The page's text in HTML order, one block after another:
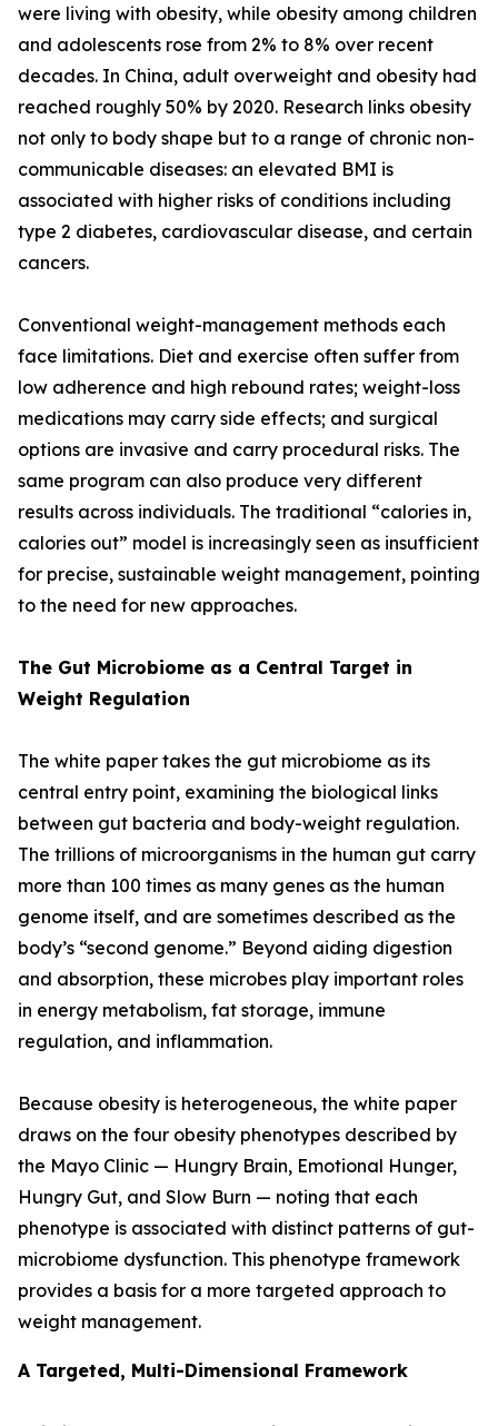
were living with obesity, while obesity among children
and adolescents rose from 2% to 8% over recent
decades. In China, adult overweight and obesity had
reached roughly 50% by 2020. Research links obesity
not only to body shape but to a range of chronic non-
communicable diseases: an elevated BMI is
associated with higher risks of conditions including
type 2 diabetes, cardiovascular disease, and certain
cancers.
Conventional weight-management methods each
face limitations. Diet and exercise often suffer from
low adherence and high rebound rates; weight-loss
medications may carry side effects; and surgical
options are invasive and carry procedural risks. The
same program can also produce very different
results across individuals. The traditional “calories in,
calories out” model is increasingly seen as insufficient
for precise, sustainable weight management, pointing
to the need for new approaches.
The Gut Microbiome as a Central Target in
Weight Regulation
The white paper takes the gut microbiome as its
central entry point, examining the biological links
between gut bacteria and body-weight regulation.
The trillions of microorganisms in the human gut carry
more than 100 times as many genes as the human
genome itself, and are sometimes described as the
body’s “second genome.” Beyond aiding digestion
and absorption, these microbes play important roles
in energy metabolism, fat storage, immune
regulation, and inflammation.
Because obesity is heterogeneous, the white paper
draws on the four obesity phenotypes described by
the Mayo Clinic — Hungry Brain, Emotional Hunger,
Hungry Gut, and Slow Burn — noting that each
phenotype is associated with distinct patterns of gut-
microbiome dysfunction. This phenotype framework
provides a basis for a more targeted approach to
weight management.
A Targeted, Multi-Dimensional Framework